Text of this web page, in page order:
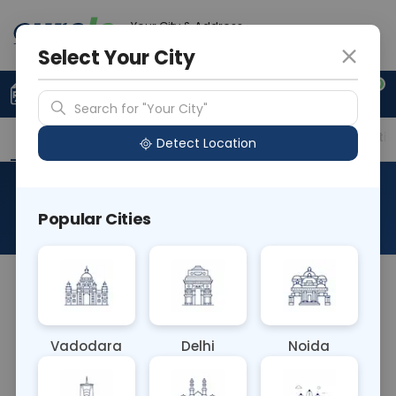
Your City & Address
0
Upload Prescription +91 921 810 2620
Overview Available Labs Price in Different
About This Test
The Fluid Amylase blood test measures the level
to diagnose and monitor pancreatic disorders,
including pancreatitis, and to detect abnormalities
Select Your City
Search for "Your City"
Detect Location
Popular Cities
Vadodara Delhi Noida